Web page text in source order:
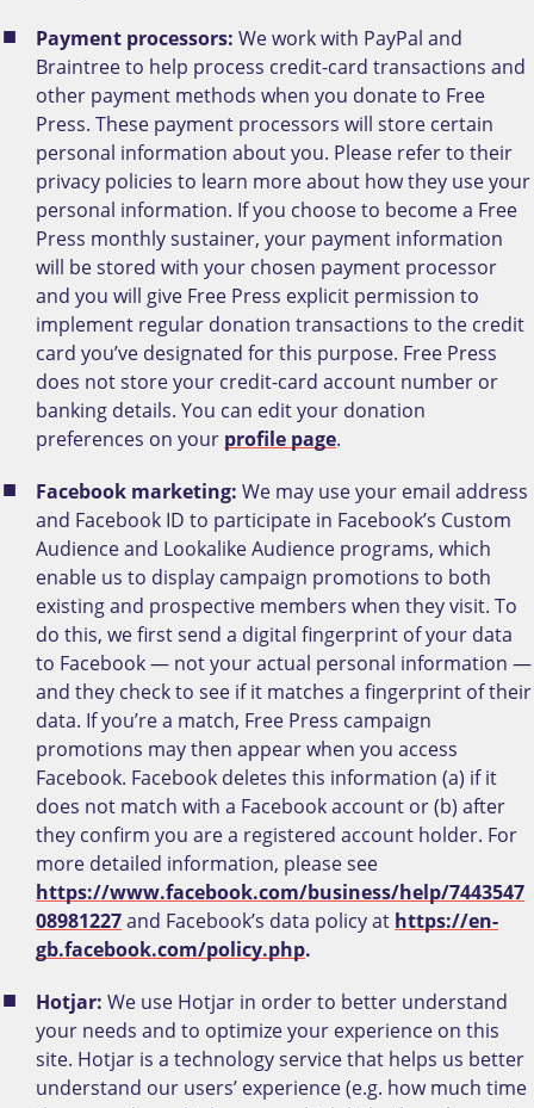
Payment processors:We work with PayPal and
Braintree to help process credit-card transactions and
other payment methods when you donate to Free
Press. These payment processors will store certain
personal information about you. Please refer to their
privacy policies to learn more about how they use your
personal information. If you choose to become a Free
Press monthly sustainer, your payment information
will be stored with your chosen payment processor
and you will give Free Press explicit permission to
implement regular donation transactions to the credit
card you’ve designated for this purpose. Free Press
does not store your credit-card account number or
banking details. You can edit your donation
preferences on your profile page.
Facebook marketing:We may use your email address
and Facebook ID to participate in Facebook’s Custom
Audience and Lookalike Audience programs, which
enable us to display campaign promotions to both
existing and prospective members when they visit. To
do this, we first send a digital fingerprint of your data
to Facebook — not your actual personal information —
and they check to see if it matches a fingerprint of their
data. If you’re a match, Free Press campaign
promotions may then appear when you access
Facebook. Facebook deletes this information (a) if it
does not match with a Facebook account or (b) after
they confirm you are a registered account holder. For
more detailed information, please see
https://www.facebook.com/business/help/7443547
08981227and Facebook’s data policy at https://en-
gb.facebook.com/policy.php.
Hotjar: We use Hotjar in order to better understand
your needs and to optimize your experience on this
site. Hotjar is a technology service that helps us better
understand our users’ experience (e.g. how much time